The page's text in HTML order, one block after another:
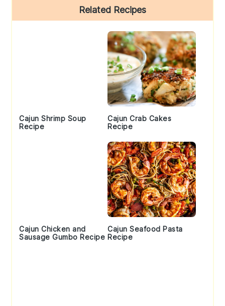
Sidebar
Related Recipes
Cajun Shrimp Soup
Recipe
Cajun Crab Cakes
Recipe
Cajun Chicken and
Sausage Gumbo Recipe
Cajun Seafood Pasta
Recipe